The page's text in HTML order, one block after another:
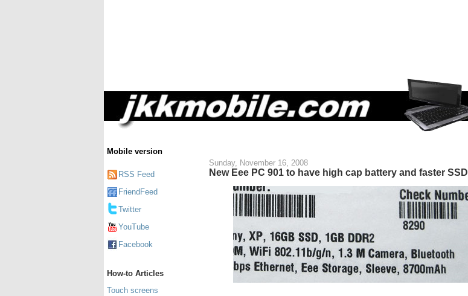
Mobile version
RSS Feed
FriendFeed
Twitter
YouTube
Facebook
How-to Articles
Touch screens
Sunday, November 16, 2008
New Eee PC 901 to have high cap battery and faster SSD